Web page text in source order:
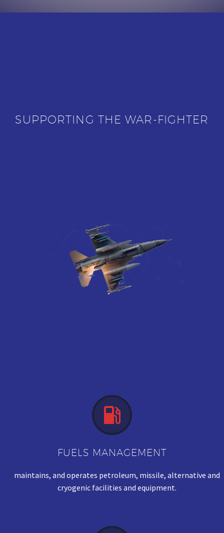
SUPPORTING THE WAR-FIGHTER


FUELS MANAGEMENT
maintains, and operates petroleum, missile, alternative and
cryogenic facilities and equipment.